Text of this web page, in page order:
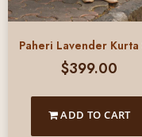
Paheri Lavender Kurta
$399.00
ADD TO CART